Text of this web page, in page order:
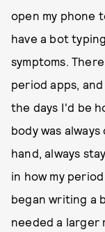
open my phone
have a bot
symptoms.
period apps,
the days I'd be
body was
hand, always
in how my
began writing a
needed a larger